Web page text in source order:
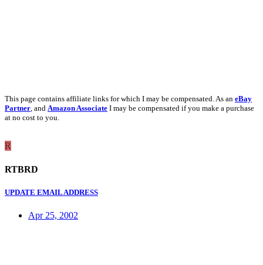
This page contains affiliate links for which I may be compensated. As an eBay
Partner, and Amazon Associate I may be compensated if you make a purchase
at no cost to you.
R
RTBRD
UPDATE EMAIL ADDRESS
Apr 25, 2002